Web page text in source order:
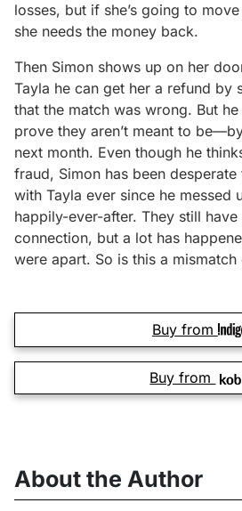
losses, but if she’s going to
she needs the money back.
Then Simon shows up on her
Tayla he can get her a refund by
that the match was wrong. But
prove they aren’t meant to
next month. Even though he
fraud, Simon has been
with Tayla ever since he messed
happily-ever-after. They still have
connection, but a lot has
were apart. So is this a
Buy from
Buy from
About the Author